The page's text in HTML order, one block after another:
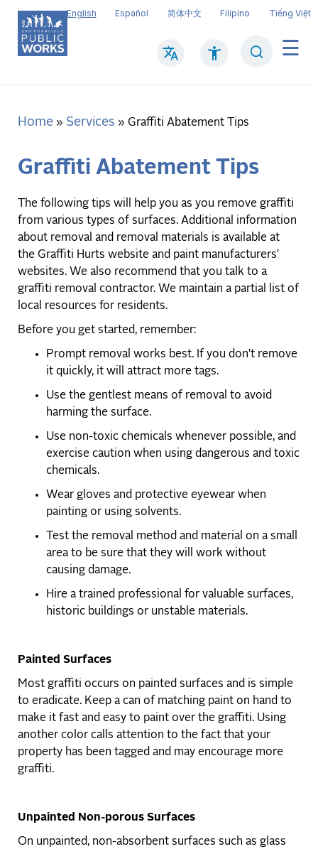
Skip
main
content
English Español 简体中文 Filipino Tiếng Việt
Main
Breadcrumb
Home Services Graffiti Abatement Tips
Graffiti Abatement Tips
The following tips will help you as you remove graffiti
from various types of surfaces. Additional information
about removal and removal materials is available at
the Graffiti Hurts website and paint manufacturers'
websites. We also recommend that you talk to a
graffiti removal contractor. We maintain a partial list of
local resources for residents.
Before you get started, remember:
Prompt removal works best. If you don't remove
it quickly, it will attract more tags.
Use the gentlest means of removal to avoid
harming the surface.
Use non-toxic chemicals whenever possible, and
exercise caution when using dangerous and toxic
chemicals.
Wear gloves and protective eyewear when
painting or using solvents.
Test the removal method and material on a small
area to be sure that they will work without
causing damage.
Hire a trained professional for valuable surfaces,
historic buildings or unstable materials.
Painted Surfaces
Most graffiti occurs on painted surfaces and is simple
to eradicate. Keep a can of matching paint on hand to
make it fast and easy to paint over the graffiti. Using
another color calls attention to the fact that your
property has been tagged and may encourage more
graffiti.
Unpainted Non-porous Surfaces
On unpainted, non-absorbent surfaces such as glass